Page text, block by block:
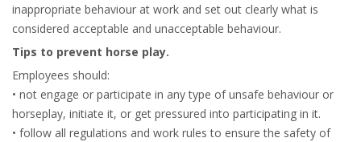
inappropriate behaviour at work and set out clearly what is
considered acceptable and unacceptable behaviour.
Tips to prevent horse play.
Employees should:
• not engage or participate in any type of unsafe behaviour or
horseplay, initiate it, or get pressured into participating in it.
• follow all regulations and work rules to ensure the safety of